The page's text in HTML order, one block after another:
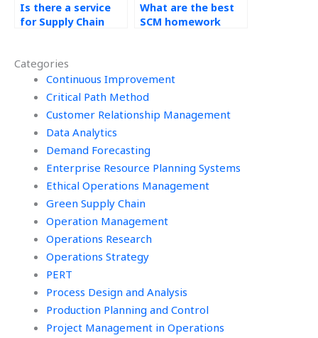
Categories
Continuous Improvement
Critical Path Method
Customer Relationship Management
Data Analytics
Demand Forecasting
Enterprise Resource Planning Systems
Ethical Operations Management
Green Supply Chain
Operation Management
Operations Research
Operations Strategy
PERT
Process Design and Analysis
Production Planning and Control
Project Management in Operations
Is there a service
for Supply Chain
What are the best
SCM homework